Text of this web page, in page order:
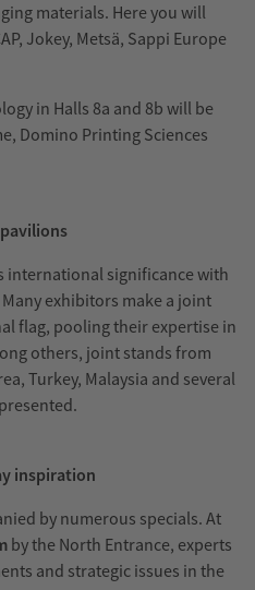
materials. Here you will
Jokey, Metsä, Sappi Europe
in Halls 8a and 8b will be
Domino Printing Sciences
international significance with
exhibitors make a joint
flag, pooling their expertise in
others, joint stands from
Turkey, Malaysia and several
inspiration
by numerous specials. At
by the North Entrance, experts
and strategic issues in the